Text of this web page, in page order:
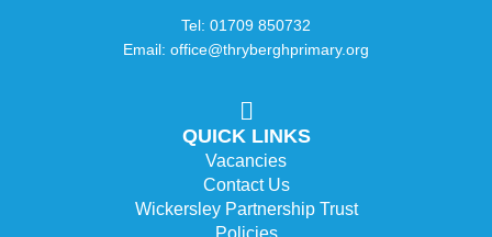
Tel: 01709 850732
Email: office@thryberghprimary.org
QUICK LINKS
Vacancies
Contact Us
Wickersley Partnership Trust
Policies